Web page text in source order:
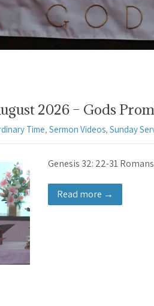
2026 – Gods
Time, Sermon Videos, Sunday
Genesis 32: 22-31
Read more →